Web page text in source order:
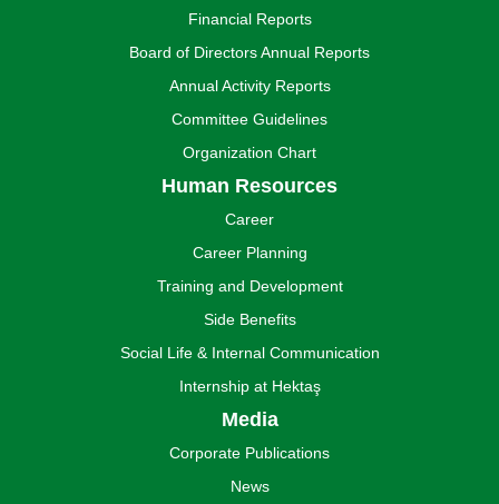
Financial Reports
Board of Directors Annual Reports
Annual Activity Reports
Committee Guidelines
Organization Chart
Human Resources
Career
Career Planning
Training and Development
Side Benefits
Social Life & Internal Communication
Internship at Hektaş
Media
Corporate Publications
News